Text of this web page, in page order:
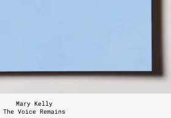
Mary Kelly
The Voice Remains